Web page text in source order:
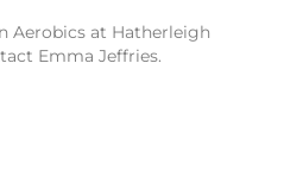
Aerobics at Hatherleigh
Emma Jeffries.